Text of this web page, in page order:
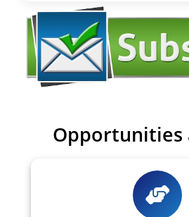
Opportunities